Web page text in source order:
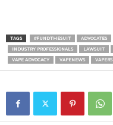
TAGS #FUNDTHESUIT ADVOCATES
INDUSTRY PROFESSIONALS
LAWSUIT
VAPE ADVOCACY
VAPENEWS VAPERS